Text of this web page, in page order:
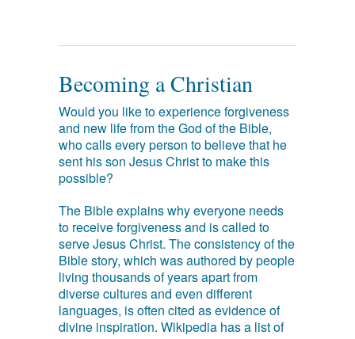
Becoming a Christian
Would you like to experience forgiveness
and new life from the God of the Bible,
who calls every person to believe that he
sent his son Jesus Christ to make this
possible?
The Bible explains why everyone needs
to receive forgiveness and is called to
serve Jesus Christ. The consistency of the
Bible story, which was authored by people
living thousands of years apart from
diverse cultures and even different
languages, is often cited as evidence of
divine inspiration. Wikipedia has a list of